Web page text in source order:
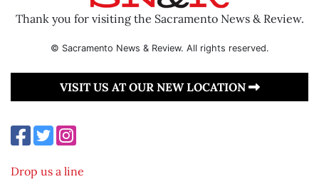
Thank you for visiting the Sacramento News & Review.
© Sacramento News & Review. All rights reserved.
VISIT US AT OUR NEW LOCATION
Drop us a line